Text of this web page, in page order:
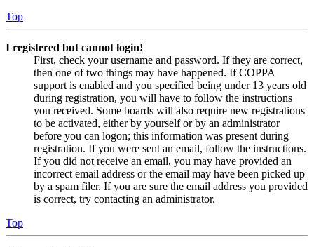
Top
I registered but cannot login!
First, check your username and password. If they are correct,
then one of two things may have happened. If COPPA
support is enabled and you specified being under 13 years old
during registration, you will have to follow the instructions
you received. Some boards will also require new registrations
to be activated, either by yourself or by an administrator
before you can logon; this information was present during
registration. If you were sent an email, follow the instructions.
If you did not receive an email, you may have provided an
incorrect email address or the email may have been picked up
by a spam filer. If you are sure the email address you provided
is correct, try contacting an administrator.
Top